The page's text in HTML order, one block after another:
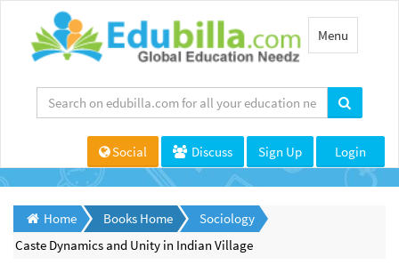
Toggle
navigation
Menu
Social Discuss Sign Up Login
Home Books Home
Sociology
Caste Dynamics and Unity in Indian Village